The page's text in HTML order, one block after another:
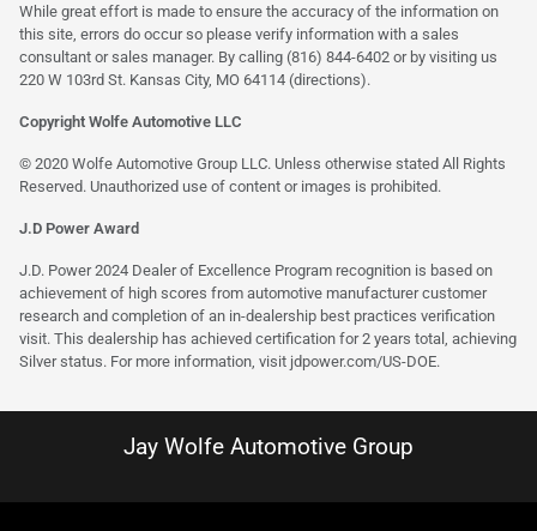
While great effort is made to ensure the accuracy of the information on
this site, errors do occur so please verify information with a sales
consultant or sales manager. By calling (816) 844-6402 or by visiting us
220 W 103rd St. Kansas City, MO 64114 (directions).
Copyright Wolfe Automotive LLC
© 2020 Wolfe Automotive Group LLC. Unless otherwise stated All Rights
Reserved. Unauthorized use of content or images is prohibited.
J.D Power Award
J.D. Power 2024 Dealer of Excellence Program recognition is based on
achievement of high scores from automotive manufacturer customer
research and completion of an in-dealership best practices verification
visit. This dealership has achieved certification for 2 years total, achieving
Silver status. For more information, visit jdpower.com/US-DOE.
Jay Wolfe Automotive Group